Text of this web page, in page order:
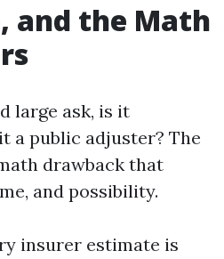
and the Math
large ask, is it
a public adjuster? The
drawback that
and possibility.
insurer estimate is